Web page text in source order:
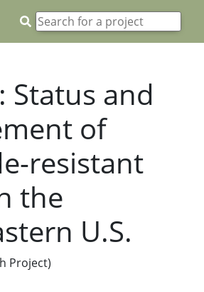
Status and
of
resistant
the
U.S.
Project)